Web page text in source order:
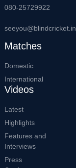
080-25729922
seeyou@blindcricket.in
Matches
Domestic
International
Videos
Latest
Highlights
Features and
Interviews
Press